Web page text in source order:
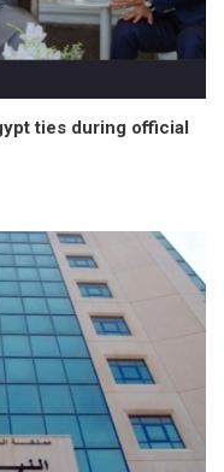
ties during official